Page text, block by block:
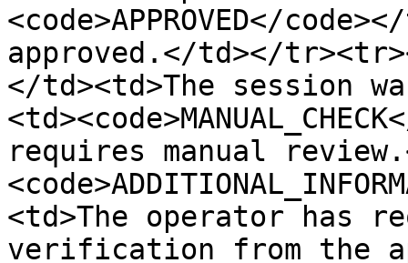
<code>APPROVED</
approved.</td></
</td><td>The session
requires manual
<td>The operator has
verification from the